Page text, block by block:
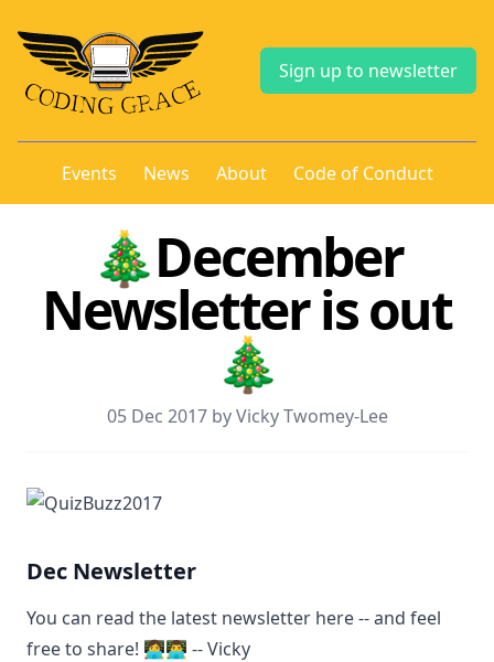
Sign up to newsletter
Events News About Code of Conduct
🎄December
Newsletter is out
🎄
05 Dec 2017 by Vicky Twomey-Lee
Dec Newsletter
You can read the latest newsletter here -- and feel
free to share! 👩‍💻👨‍💻 -- Vicky